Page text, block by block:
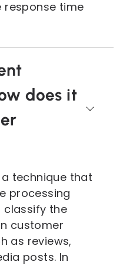
response time
does it
technique that
processing
classify the
customer
as reviews,
posts. In